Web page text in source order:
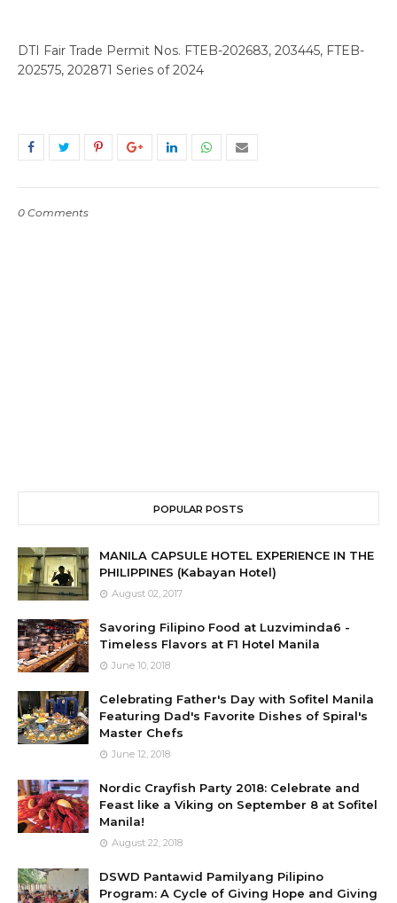
DTI Fair Trade Permit Nos. FTEB-202683, 203445, FTEB-
202575, 202871 Series of 2024
0 Comments
POPULAR POSTS
MANILA CAPSULE HOTEL EXPERIENCE IN THE
PHILIPPINES (Kabayan Hotel)
August 02, 2017
Savoring Filipino Food at Luzviminda6 -
Timeless Flavors at F1 Hotel Manila
June 10, 2018
Celebrating Father's Day with Sofitel Manila
Featuring Dad's Favorite Dishes of Spiral's
Master Chefs
June 12, 2018
Nordic Crayfish Party 2018: Celebrate and
Feast like a Viking on September 8 at Sofitel
Manila!
August 22, 2018
DSWD Pantawid Pamilyang Pilipino
Program: A Cycle of Giving Hope and Giving